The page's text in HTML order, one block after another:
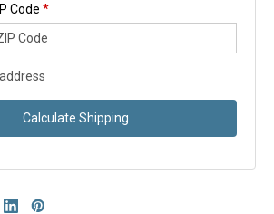
Code *
Calculate Shipping